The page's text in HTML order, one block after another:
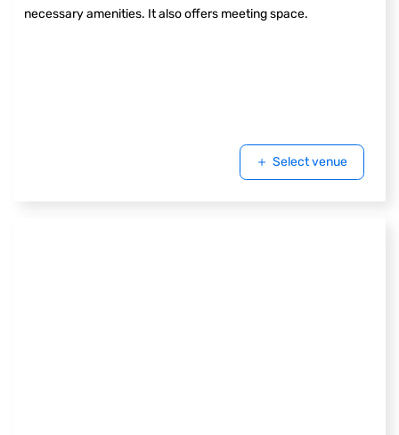
necessary amenities. It also offers meeting space.
Select venue